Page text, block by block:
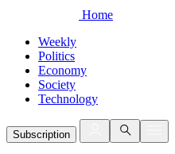
Home
Weekly
Politics
Economy
Society
Technology
Subscription